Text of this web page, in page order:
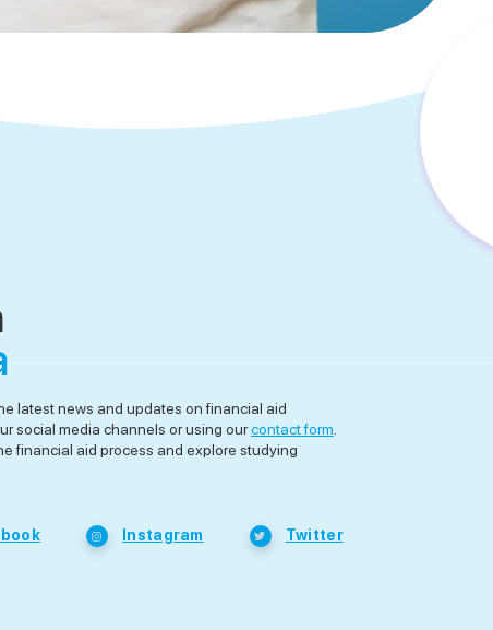
latest news and updates on financial aid
social media channels or using ourcontact form
financial aid process and explore studying
Instagram Twitter